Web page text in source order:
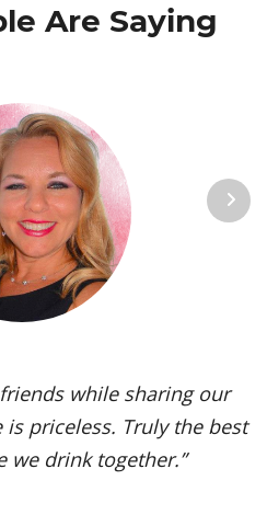
Are Saying
wine. It’s one of the
vinified in a range of
The grape’s juicy,